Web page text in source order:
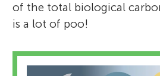
of the total biological
is a lot of poo!